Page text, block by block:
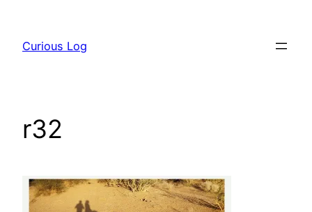
content
Curious Log
r32